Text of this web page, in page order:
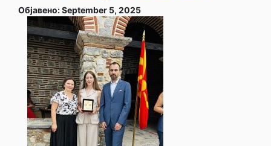
Објавено: September 5, 2025